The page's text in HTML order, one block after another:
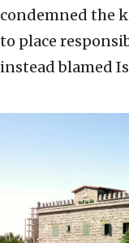
condemned the
to place
instead blamed